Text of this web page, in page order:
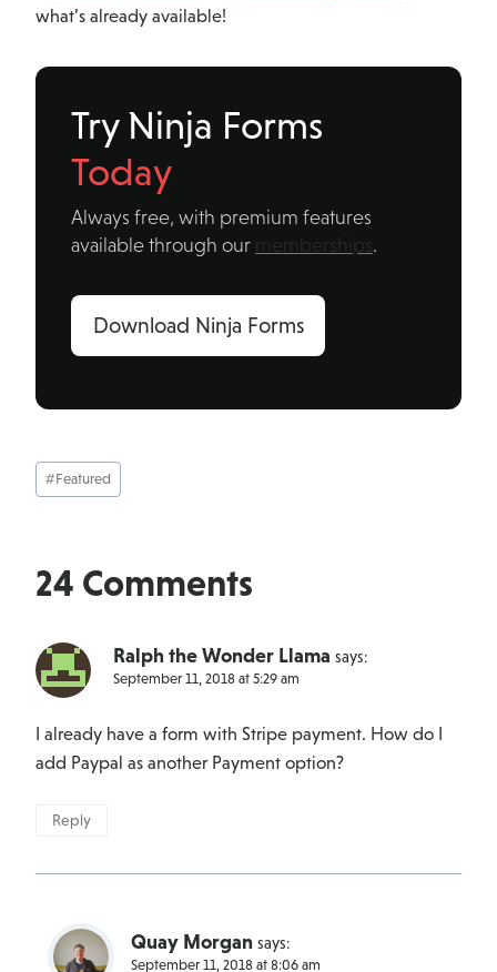
what’s already available!
Try Ninja Forms
Today
Always free, with premium features
available through our memberships.
Download Ninja Forms
Post
Tags:
#Featured
24 Comments
Ralph the Wonder Llama says:
September 11, 2018 at 5:29 am
I already have a form with Stripe payment. How do I
add Paypal as another Payment option?
Reply
Quay Morgan says:
September 11, 2018 at 8:06 am